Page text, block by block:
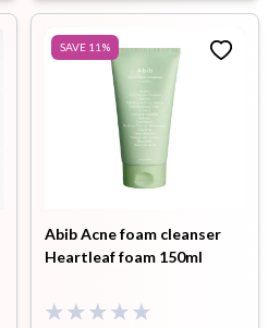
SAVE 11 %
Abib Acne foam cleanser
Heartleaf foam 150ml